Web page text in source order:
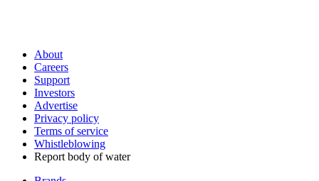
About
Careers
Support
Investors
Advertise
Privacy policy
Terms of service
Whistleblowing
Report body of water